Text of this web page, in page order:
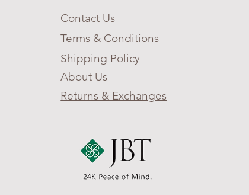
Contact Us
Terms & Conditions
Shipping Policy
About Us
Returns & Exchanges